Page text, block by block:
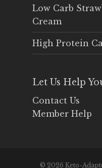
Low Carb
Cream
High Protein
Let Us Help
Contact Us
Member Help
© 2026 Keto-